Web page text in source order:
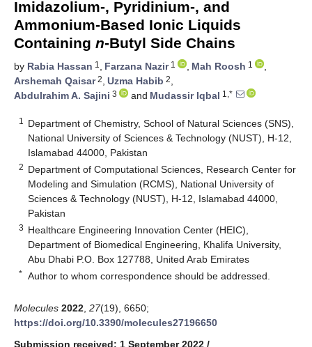
Imidazolium-, Pyridinium-, and
Ammonium-Based Ionic Liquids
Containing n-Butyl Side Chains
by Rabia Hassan 1 , Farzana Nazir1 , Mah Roosh 1
,
Arshemah Qaisar2, Uzma Habib 2,
Abdulrahim A. Sajini 3 and Mudassir Iqbal 1,*
1
Department of Chemistry, School of Natural Sciences (SNS),
National University of Sciences & Technology (NUST), H-12,
Islamabad 44000, Pakistan
2 Department of Computational Sciences, Research Center for
Modeling and Simulation (RCMS), National University of
Sciences & Technology (NUST), H-12, Islamabad 44000,
Pakistan
3 Healthcare Engineering Innovation Center (HEIC),
Department of Biomedical Engineering, Khalifa University,
Abu Dhabi P.O. Box 127788, United Arab Emirates
* Author to whom correspondence should be addressed.
Molecules 2022 27(19), 6650;
https://doi.org/10.3390/molecules27196650
Submission received: 1 September 2022 /